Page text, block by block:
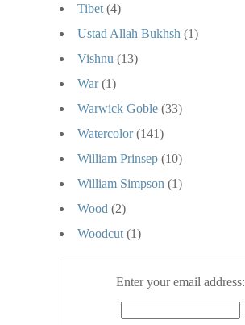
Tibet (4)
Ustad Allah Bukhsh (1)
Vishnu (13)
War (1)
Warwick Goble (33)
Watercolor (141)
William Prinsep (10)
William Simpson (1)
Wood (2)
Woodcut (1)
Enter your email address: